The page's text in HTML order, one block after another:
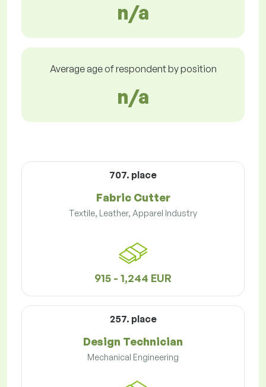
n/a
Average age of respondent by position
n/a
707. place
Fabric Cutter
Textile, Leather, Apparel Industry
915 - 1,244 EUR
257. place
Design Technician
Mechanical Engineering